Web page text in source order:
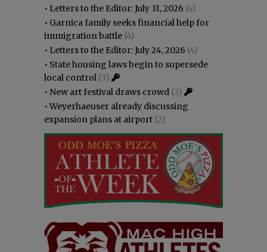
• Letters to the Editor: July 31, 2026 (4)
• Garnica family seeks financial help for
immigration battle (4)
• Letters to the Editor: July 24, 2026 (4)
• State housing laws begin to supersede
local control (3)
• New art festival draws crowd (3)
•Weyerhaeuser already discussing
expansion plans at airport (2)